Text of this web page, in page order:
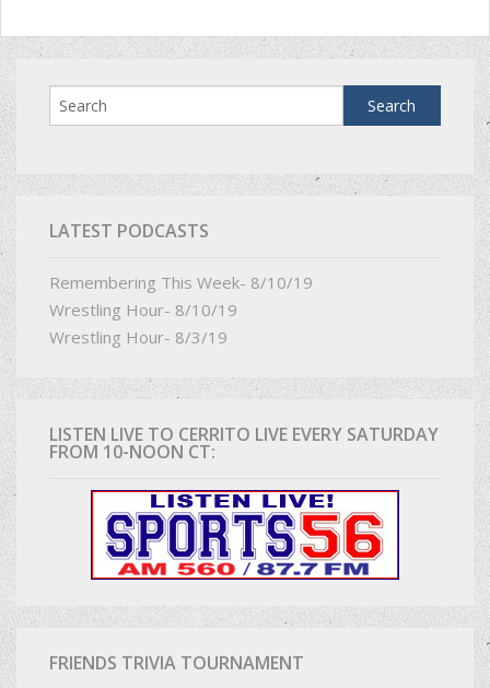
LATEST PODCASTS
Remembering This Week- 8/10/19
Wrestling Hour- 8/10/19
Wrestling Hour- 8/3/19
LISTEN LIVE TO CERRITO LIVE EVERY SATURDAY
FROM 10-NOON CT:
FRIENDS TRIVIA TOURNAMENT